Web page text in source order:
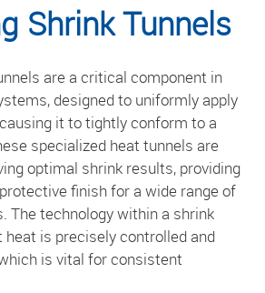
Shrink Tunnels
are a critical component in
designed to uniformly apply
it to tightly conform to a
specialized heat tunnels are
optimal shrink results, providing
finish for a wide range of
The technology within a shrink
is precisely controlled and
is vital for consistent